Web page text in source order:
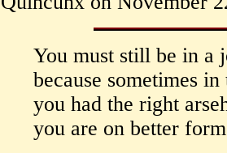
You must still be in a
because sometimes
you had the right
you are on better